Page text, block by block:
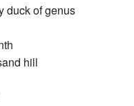
duck of genus
hill